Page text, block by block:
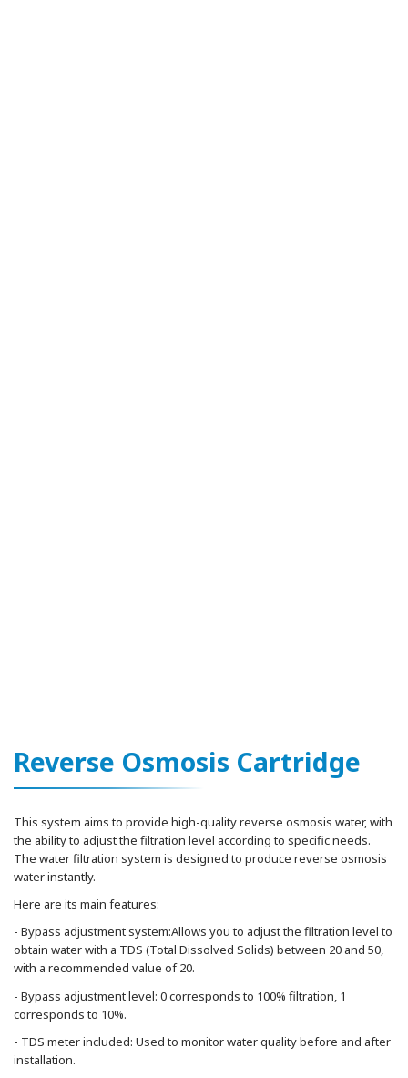
Reverse Osmosis Cartridge
This system aims to provide high-quality reverse osmosis water, with
the ability to adjust the filtration level according to specific needs.
The water filtration system is designed to produce reverse osmosis
water instantly.
Here are its main features:
- Bypass adjustment system:Allows you to adjust the filtration level to
obtain water with a TDS (Total Dissolved Solids) between 20 and 50,
with a recommended value of 20.
- Bypass adjustment level: 0 corresponds to 100% filtration, 1
corresponds to 10%.
- TDS meter included: Used to monitor water quality before and after
installation.